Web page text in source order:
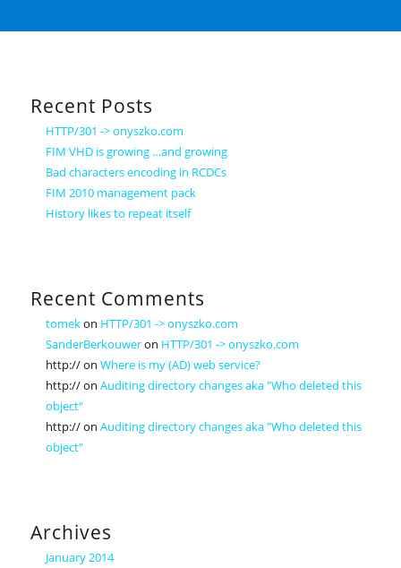
Recent Posts
HTTP/301 -> onyszko.com
FIM VHD is growing …and growing
Bad characters encoding in RCDCs
FIM 2010 management pack
History likes to repeat itself
Recent Comments
tomekon HTTP/301 -> onyszko.com
SanderBerkouweron HTTP/301 -> onyszko.com
http://onWhere is my (AD) web service?
http://onAuditing directory changes aka "Who deleted this
object"
http://onAuditing directory changes aka "Who deleted this
object"
Archives
January 2014